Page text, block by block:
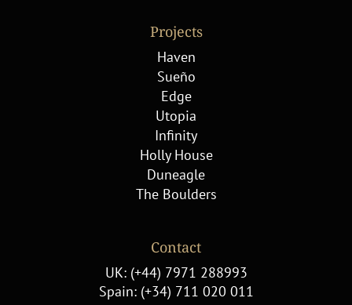
Projects
Haven
Sueño
Edge
Utopia
Infinity
Holly House
Duneagle
The Boulders
Contact
UK: (+44) 7971 288993
Spain: (+34) 711 020 011